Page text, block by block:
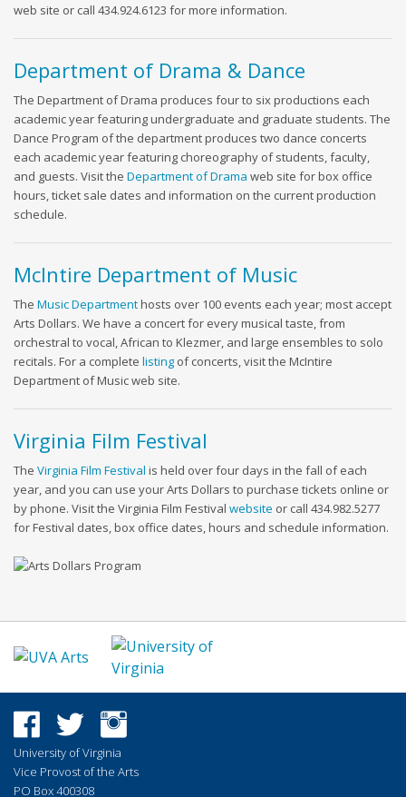
web site or call 434.924.6123 for more information.
Department of Drama & Dance
The Department of Drama produces four to six productions each
academic year featuring undergraduate and graduate students. The
Dance Program of the department produces two dance concerts
each academic year featuring choreography of students, faculty,
and guests. Visit the Department of Drama web site for box office
hours, ticket sale dates and information on the current production
schedule.
McIntire Department of Music
The Music Departmenthosts over 100 events each year; most accept
Arts Dollars. We have a concert for every musical taste, from
orchestral to vocal, African to Klezmer, and large ensembles to solo
recitals. For a complete listing of concerts, visit the McIntire
Department of Music web site.
Virginia Film Festival
The Virginia Film Festival is held over four days in the fall of each
year, and you can use your Arts Dollars to purchase tickets online or
by phone. Visit the Virginia Film Festival website or call 434.982.5277
for Festival dates, box office dates, hours and schedule information.
University of Virginia
Vice Provost of the Arts
PO Box 400308